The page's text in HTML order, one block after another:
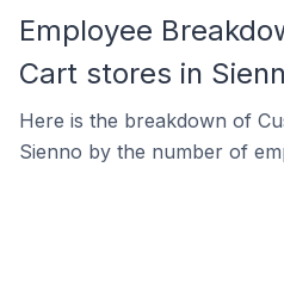
Employee
Cart stores in
Here is the breakdown of
Sienno by the number of